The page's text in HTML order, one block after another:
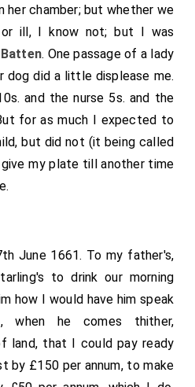
her chamber; but whether we
or ill, I know not; but I was
. One passage of a lady
did a little displease me.
and the nurse 5s. and the
for as much I expected to
but did not (it being called
my plate till another time
June 1661. To my father's,
to drink our morning
how I would have him speak
when he comes thither,
land, that I could pay ready
by £150 per annum, to make